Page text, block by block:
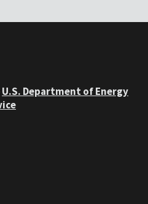
U.S. Department of Energy